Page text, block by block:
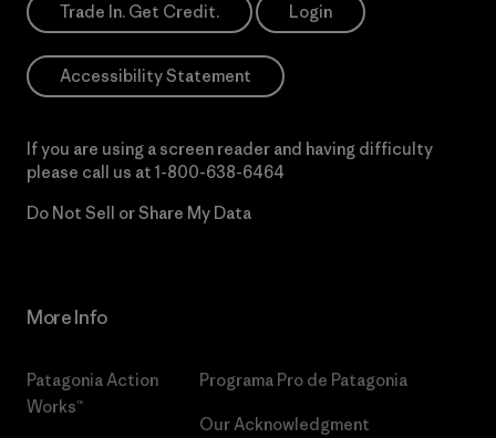
Trade In. Get Credit. Login
Accessibility Statement
If you are using a screen reader and having difficulty
please call us at 1-800-638-6464
Do Not Sell or Share My Data
More Info
Patagonia Action
Works™
Programa Pro de Patagonia
Our Acknowledgment